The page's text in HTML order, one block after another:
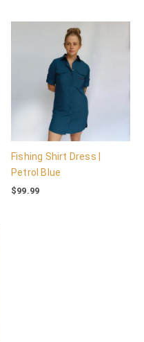
Fishing Shirt Dress |
Petrol Blue
$99.99